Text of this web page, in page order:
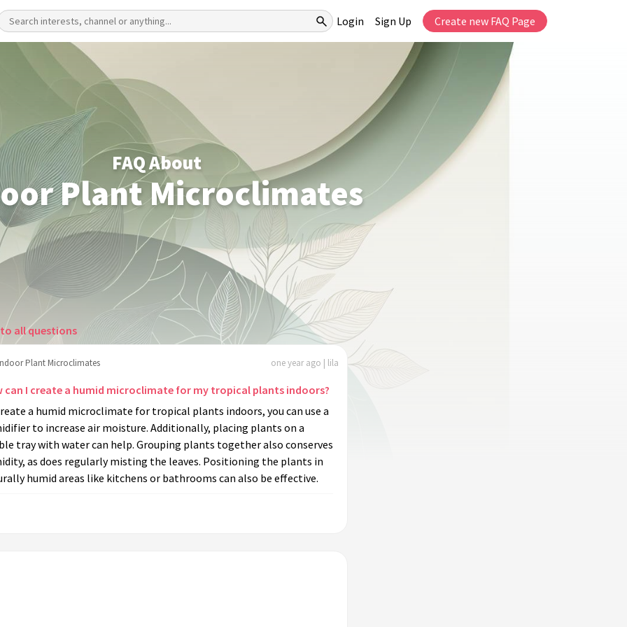
Login Sign Up Create new FAQ Page
FAQ About
Plant Microclimates
all questions
Plant Microclimates one year ago | lila
can I create a humid microclimate for my tropical plants indoors?
a humid microclimate for tropical plants indoors, you can use a
to increase air moisture. Additionally, placing plants on a
tray with water can help. Grouping plants together also conserves
as does regularly misting the leaves. Positioning the plants in
humid areas like kitchens or bathrooms can also be effective.